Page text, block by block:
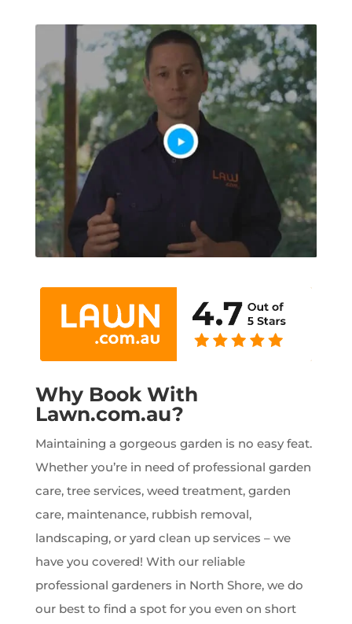
Why Book With
Lawn.com.au?
Maintaining a gorgeous garden is no easy feat.
Whether you’re in need of professional garden
care, tree services, weed treatment, garden
care, maintenance, rubbish removal,
landscaping, or yard clean up services – we
have you covered! With our reliable
professional gardeners in North Shore, we do
our best to find a spot for you even on short